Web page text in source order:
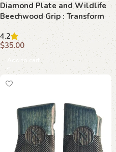
Diamond Plate and Wildlife
Beechwood Grip : Transform
Your Browning Hi-Power with
Precision
4.2
$35.00
Add to cart